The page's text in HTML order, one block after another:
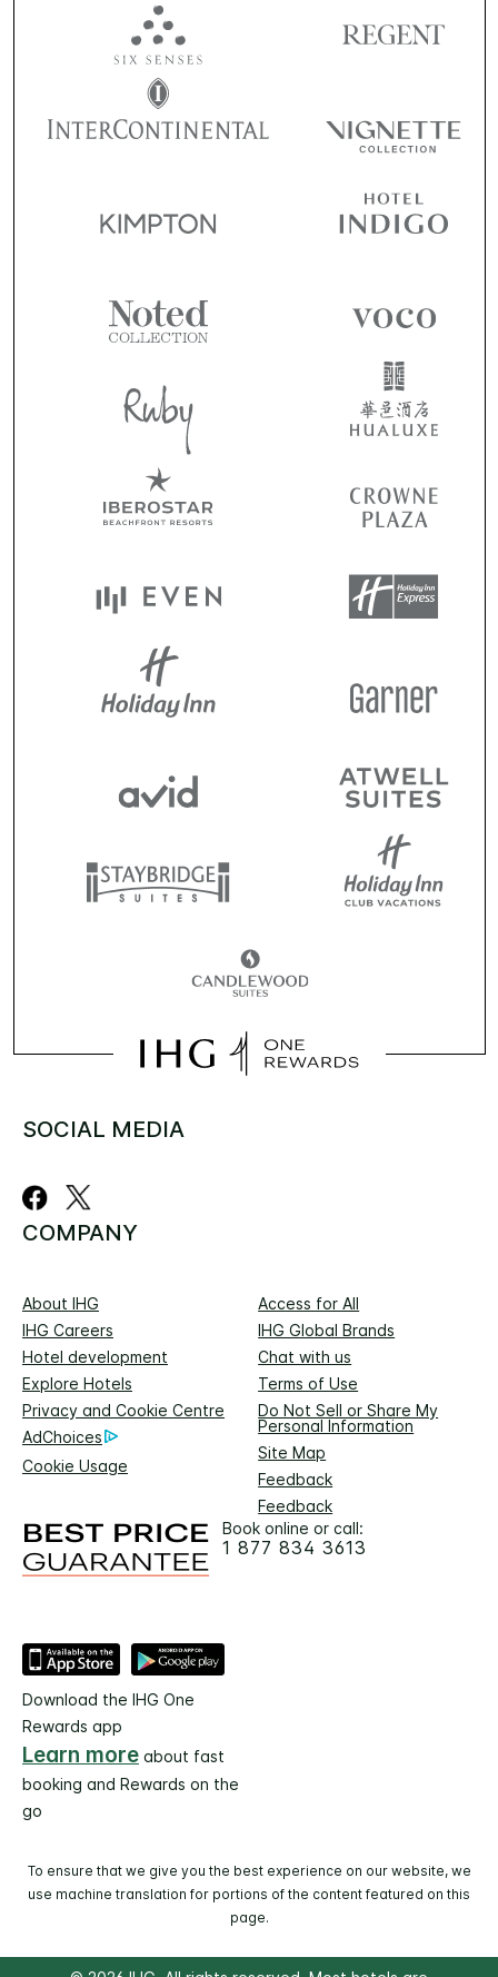
SOCIAL MEDIA
COMPANY
About IHG
Access for All
IHG Careers
IHG Global Brands
Hotel development
Chat with us
Explore Hotels
Terms of Use
Privacy and Cookie Centre
Do Not Sell or Share My
Personal Information
AdChoices
Site Map
Cookie Usage
Feedback
Feedback
Book online or call:
1 877 834 3613
Download the IHG One
Rewards app
Learn more about fast
booking and Rewards on the
go
To ensure that we give you the best experience on our website, we
use machine translation for portions of the content featured on this
page.